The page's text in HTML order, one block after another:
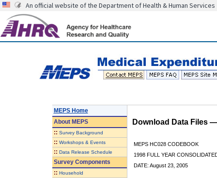
An official website of the Department of Health & Human Services
MEPS Home
AboutMEPS
:: Survey Background
:: Workshops & Events
:: Data Release Schedule
Survey Components
:: Household
Download Data Files
MEPS HC028 CODEBOOK
1998 FULL YEAR
DATE: August 23, 2005